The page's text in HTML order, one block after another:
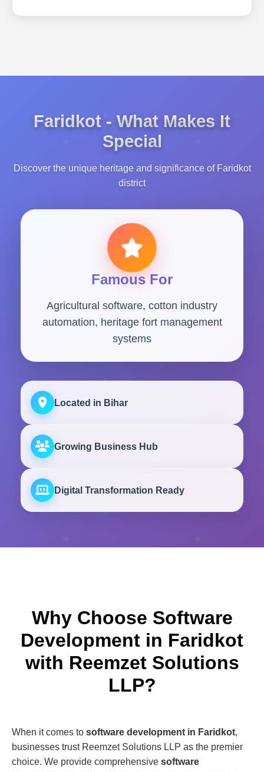
Faridkot - What Makes It
Special
Discover the unique heritage and significance of Faridkot
district
Famous For
Agricultural software, cotton industry
automation, heritage fort management
systems
Located in Bihar
Growing Business Hub
Digital Transformation Ready
Why Choose Software
Development in Faridkot
with Reemzet Solutions
LLP?
When it comes to software development in Faridkot,
businesses trust Reemzet Solutions LLP as the premier
choice. We provide comprehensive software